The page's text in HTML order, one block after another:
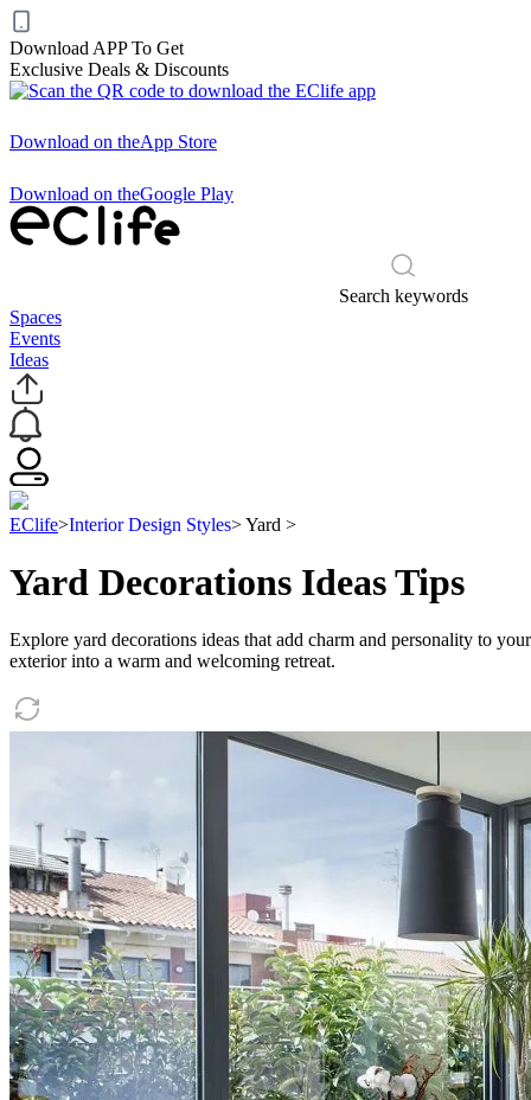
Download APP To Get
Exclusive Deals & Discounts
Download on theApp Store
Download on theGoogle Play
Search keywords
Spaces
Events
Ideas
EClife>Interior Design Styles>Yard >
Yard Decorations Ideas Tips
Explore yard decorations ideas that add charm and personality to
exterior into a warm and welcoming retreat.